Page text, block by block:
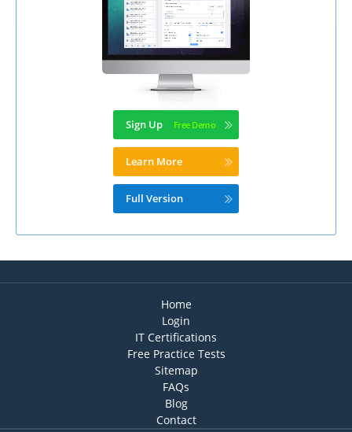
Sign Up
Learn More
Full Version
Home
Login
IT Certifications
Free Practice Tests
Sitemap
FAQs
Blog
Contact